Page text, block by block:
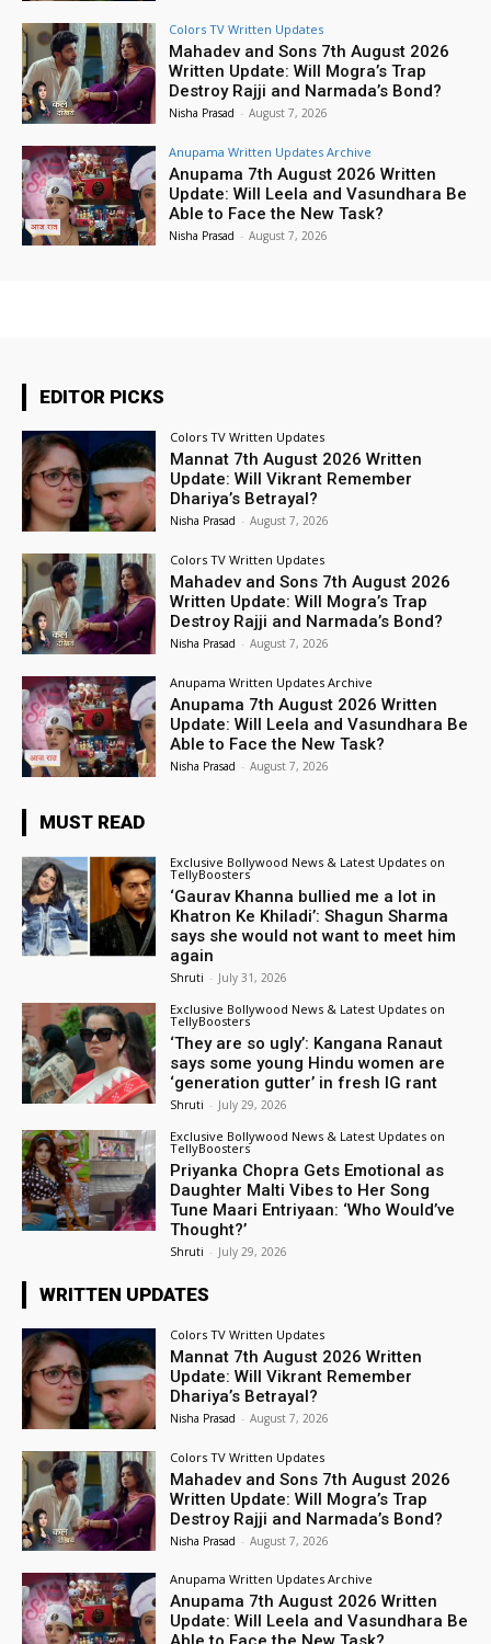
Colors TV Written Updates
Mahadev and Sons 7th August 2026
Written Update: Will Mogra’s Trap
Destroy Rajji and Narmada’s Bond?
Nisha Prasad - August 7, 2026
Anupama Written Updates Archive
Anupama 7th August 2026 Written
Update: Will Leela and Vasundhara Be
Able to Face the New Task?
Nisha Prasad - August 7, 2026
EDITOR PICKS
Colors TV Written Updates
Mannat 7th August 2026 Written
Update: Will Vikrant Remember
Dhariya’s Betrayal?
Nisha Prasad - August 7, 2026
Colors TV Written Updates
Mahadev and Sons 7th August 2026
Written Update: Will Mogra’s Trap
Destroy Rajji and Narmada’s Bond?
Nisha Prasad - August 7, 2026
Anupama Written Updates Archive
Anupama 7th August 2026 Written
Update: Will Leela and Vasundhara Be
Able to Face the New Task?
Nisha Prasad - August 7, 2026
MUST READ
Exclusive Bollywood News & Latest Updates on
TellyBoosters
‘Gaurav Khanna bullied me a lot in
Khatron Ke Khiladi’: Shagun Sharma
says she would not want to meet him
again
Shruti - July 31, 2026
Exclusive Bollywood News & Latest Updates on
TellyBoosters
‘They are so ugly’: Kangana Ranaut
says some young Hindu women are
‘generation gutter’ in fresh IG rant
Shruti - July 29, 2026
Exclusive Bollywood News & Latest Updates on
TellyBoosters
Priyanka Chopra Gets Emotional as
Daughter Malti Vibes to Her Song
Tune Maari Entriyaan: ‘Who Would’ve
Thought?’
Shruti - July 29, 2026
WRITTEN UPDATES
Colors TV Written Updates
Mannat 7th August 2026 Written
Update: Will Vikrant Remember
Dhariya’s Betrayal?
Nisha Prasad - August 7, 2026
Colors TV Written Updates
Mahadev and Sons 7th August 2026
Written Update: Will Mogra’s Trap
Destroy Rajji and Narmada’s Bond?
Nisha Prasad - August 7, 2026
Anupama Written Updates Archive
Anupama 7th August 2026 Written
Update: Will Leela and Vasundhara Be